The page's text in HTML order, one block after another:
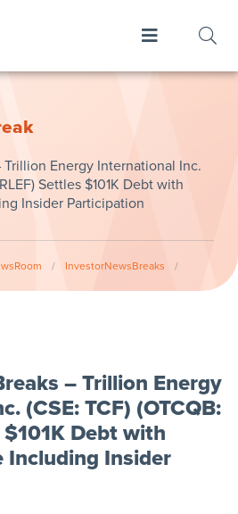
Energy International Inc.
Settles $101K Debt with
Insider Participation
/ InvestorNewsBreaks /
– Trillion Energy
(CSE: TCF) (OTCQB:
Debt with
Including Insider